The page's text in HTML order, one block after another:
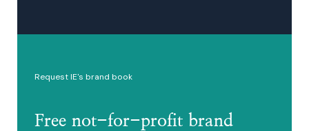
Request IE's brand book
Free not-for-profit brand